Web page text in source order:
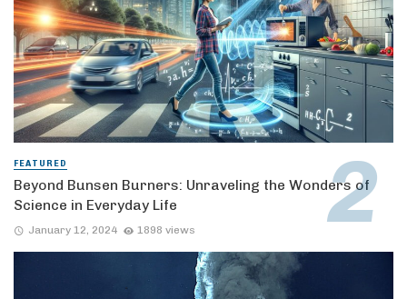
FEATURED
Beyond Bunsen Burners: Unraveling the Wonders of
Science in Everyday Life
January 12, 2024 1898 views